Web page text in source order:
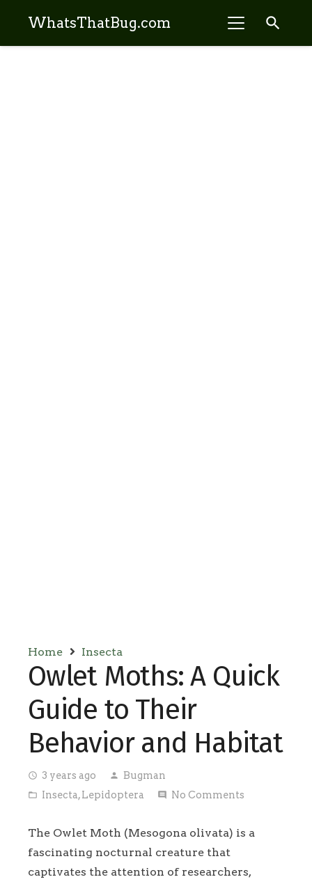
WhatsThatBug.com search
Home Insecta
Owlet Moths: A Quick
Guide to Their
Behavior and Habitat
access_time 3 years ago person Bugman
folder_open Insecta,Lepidoptera comment No Comments
The Owlet Moth (Mesogona olivata) is a
fascinating nocturnal creature that
captivates the attention of researchers,